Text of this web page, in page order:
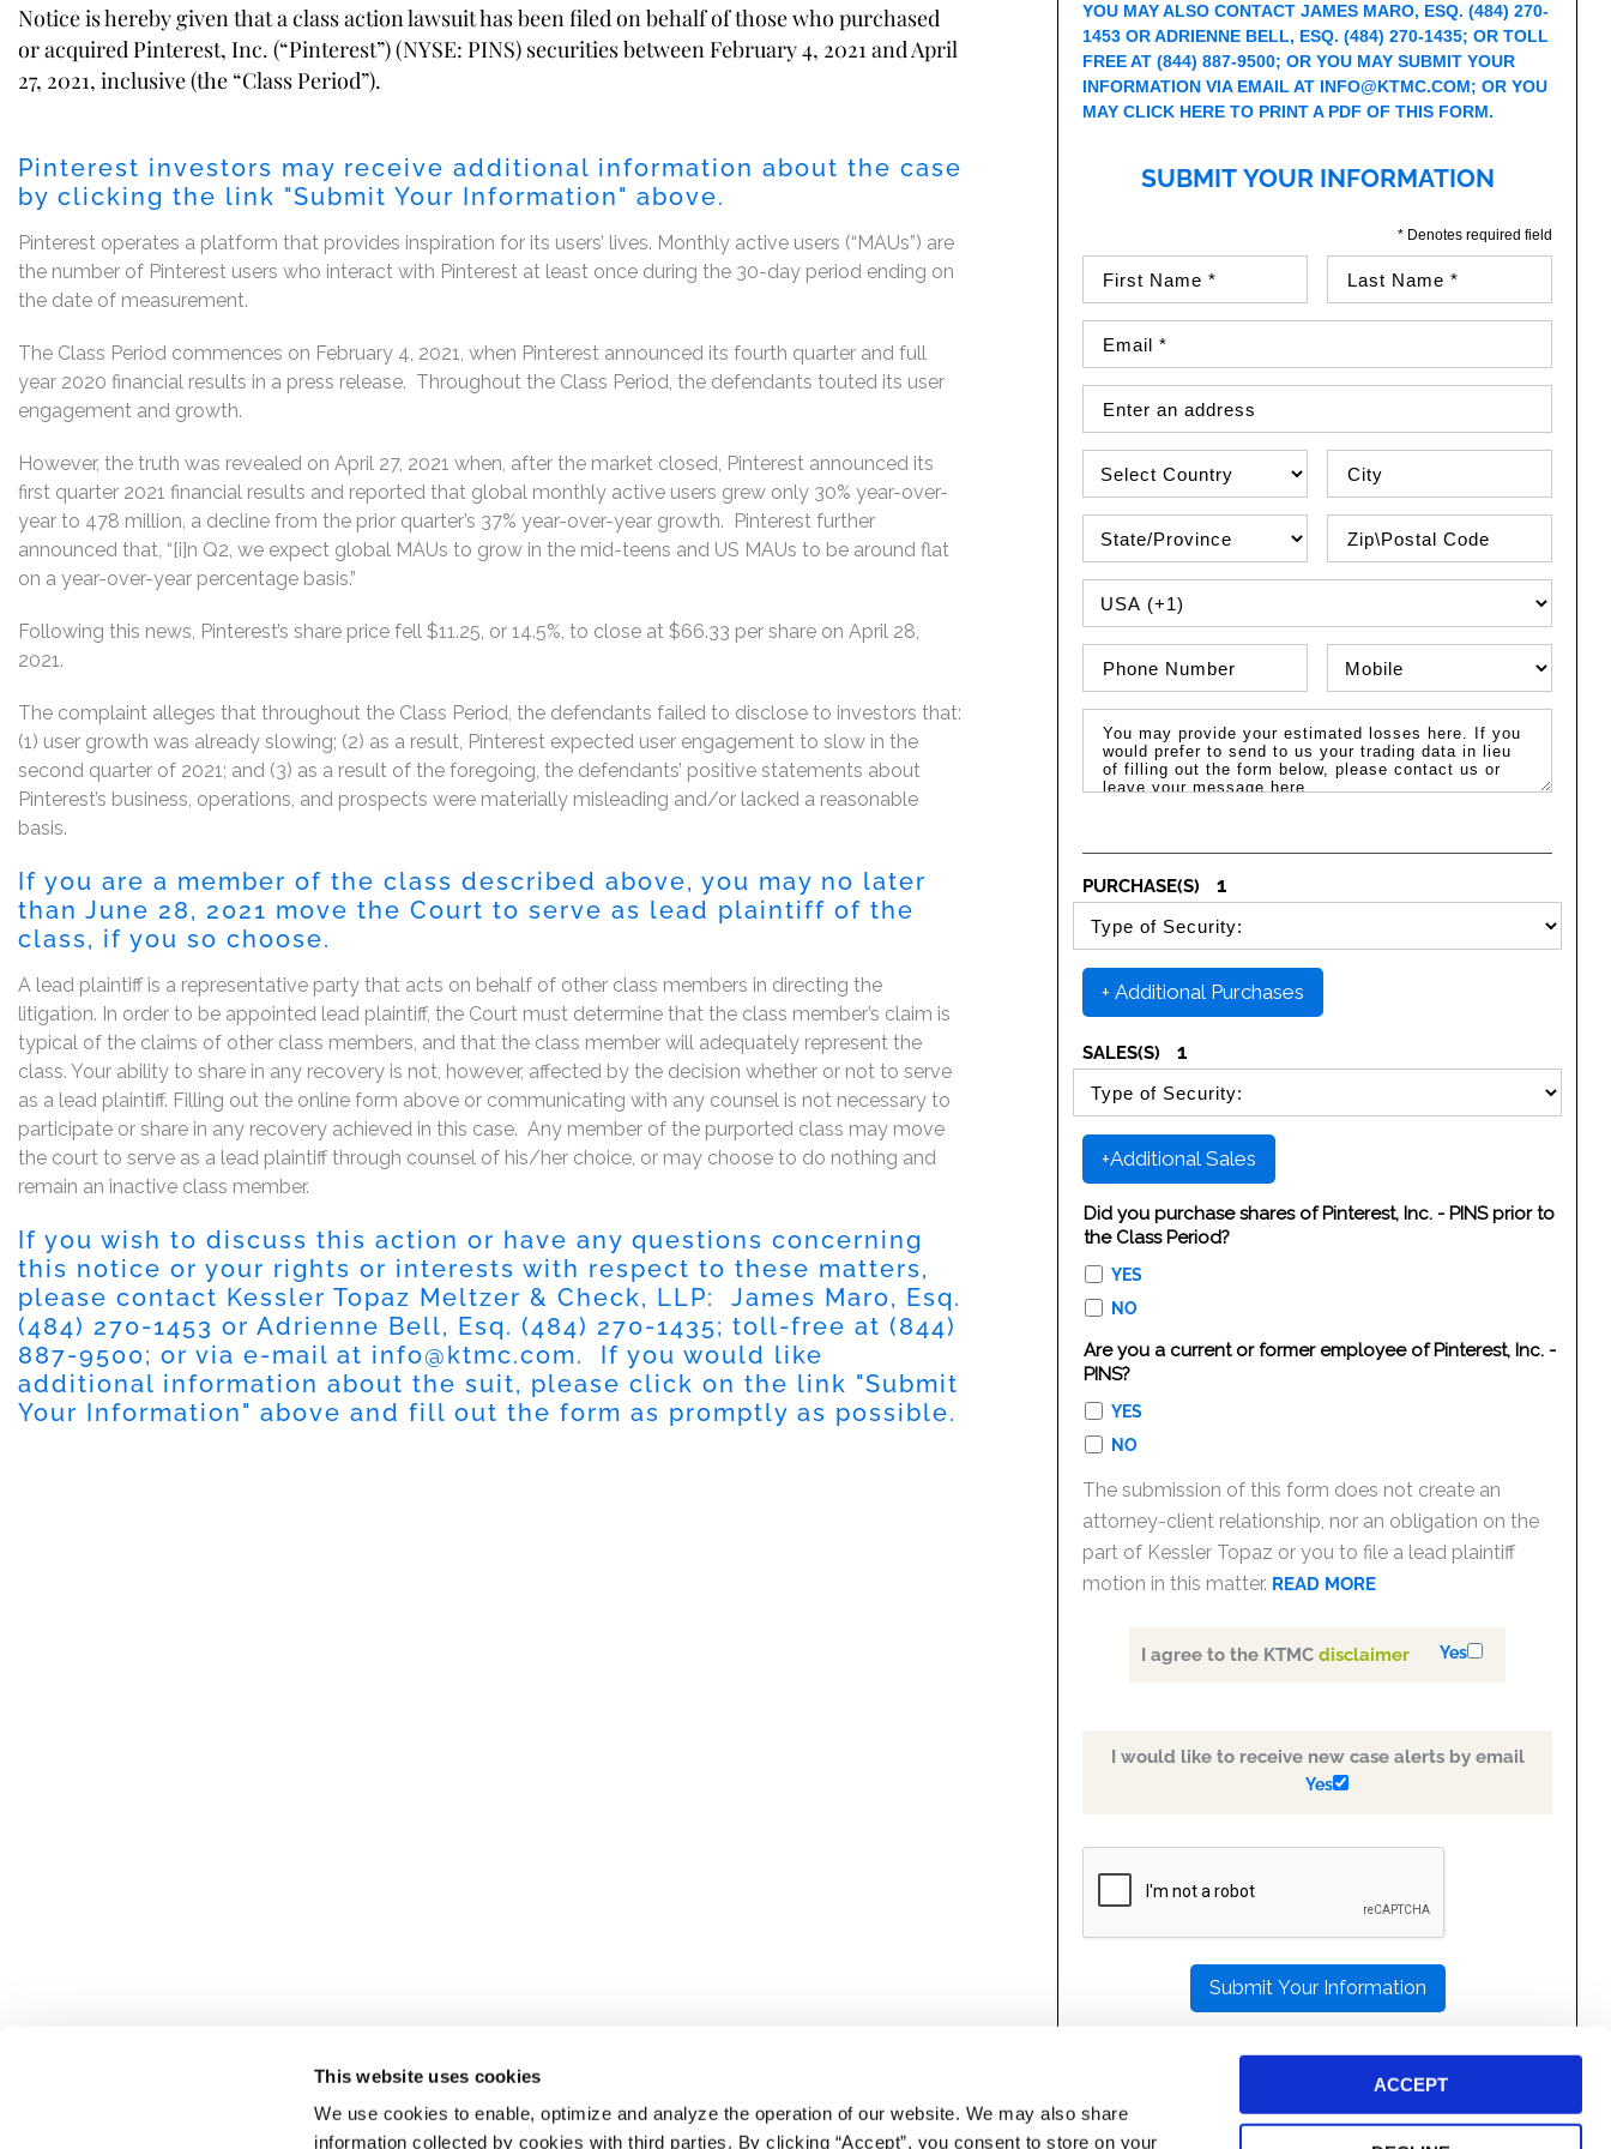
This website uses cookies
We use cookies to enable, optimize and analyze the operation of our website. We may also share
information collected by cookies with third parties. By clicking “Accept”, you consent to store on your
ACCEPT
Notice is hereby given that a class action lawsuit has been filed on behalf of those who purchased
or acquired Pinterest, Inc. (“Pinterest”) (NYSE: PINS) securities between February 4, 2021 and April
27, 2021, inclusive (the “Class Period”).
Pinterest investors may receive additional information about the case
by clicking the link "Submit Your Information" above.
Pinterest operates a platform that provides inspiration for its users’ lives. Monthly active users (“MAUs”) are
the number of Pinterest users who interact with Pinterest at least once during the 30-day period ending on
the date of measurement.
The Class Period commences on February 4, 2021, when Pinterest announced its fourth quarter and full
year 2020 financial results in a press release. Throughout the Class Period, the defendants touted its user
engagement and growth.
However, the truth was revealed on April 27, 2021 when, after the market closed, Pinterest announced its
first quarter 2021 financial results and reported that global monthly active users grew only 30% year-over-
year to 478 million, a decline from the prior quarter’s 37% year-over-year growth. Pinterest further
announced that, “[i]n Q2, we expect global MAUs to grow in the mid-teens and US MAUs to be around flat
on a year-over-year percentage basis.”
Following this news, Pinterest’s share price fell $11.25, or 14.5%, to close at $66.33 per share on April 28,
2021.
The complaint alleges that throughout the Class Period, the defendants failed to disclose to investors that:
(1) user growth was already slowing; (2) as a result, Pinterest expected user engagement to slow in the
second quarter of 2021; and (3) as a result of the foregoing, the defendants’ positive statements about
Pinterest’s business, operations, and prospects were materially misleading and/or lacked a reasonable
basis.
If you are a member of the class described above, you may no later
than June 28, 2021 move the Court to serve as lead plaintiff of the
class, if you so choose.
A lead plaintiff is a representative party that acts on behalf of other class members in directing the
litigation. In order to be appointed lead plaintiff, the Court must determine that the class member’s claim is
typical of the claims of other class members, and that the class member will adequately represent the
class. Your ability to share in any recovery is not, however, affected by the decision whether or not to serve
as a lead plaintiff. Filling out the online form above or communicating with any counsel is not necessary to
participate or share in any recovery achieved in this case. Any member of the purported class may move
the court to serve as a lead plaintiff through counsel of his/her choice, or may choose to do nothing and
remain an inactive class member.
If you wish to discuss this action or have any questions concerning
this notice or your rights or interests with respect to these matters,
please contact Kessler Topaz Meltzer & Check, LLP: James Maro, Esq.
(484) 270-1453 or Adrienne Bell, Esq. (484) 270-1435; toll-free at (844)
887-9500; or via e-mail at info@ktmc.com. If you would like
additional information about the suit, please click on the link "Submit
Your Information" above and fill out the form as promptly as possible.
YOU MAY ALSO CONTACT JAMES MARO, ESQ. (484) 270-
1453OR ADRIENNE BELL, ESQ.(484) 270-1435; OR TOLL
FREE AT(844) 887-9500; OR YOU MAY SUBMIT YOUR
INFORMATION VIA EMAIL AT INFO@KTMC.COM; OR YOU
MAYCLICK HERE TO PRINT A PDF OF THIS FORM.
SUBMIT YOUR INFORMATION
* Denotes required field
PHONE COUNTRY CODE
PURCHASE(S)
1
SELECT SECURITY PURCHASE TYPE
+ Additional Purchases
SALES(S)
1
SELECT SECURITY SALE TYPE
+Additional Sales
Did you purchase shares of Pinterest, Inc. - PINS prior to
the Class Period?
YES
NO
Are you a current or former employee of Pinterest, Inc. -
PINS?
YES
NO
The submission of this form does not create an
attorney-client relationship, nor an obligation on the
part of Kessler Topaz or you to file a lead plaintiff
motion in this matter. READ MORE
I agree to the KTMCdisclaimer Yes
I would like to receive new case alerts by email
Yes